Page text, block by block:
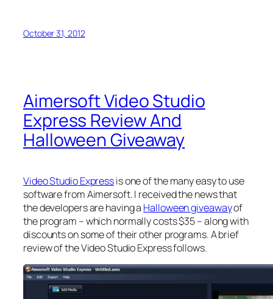
October 31, 2012
Aimersoft Video Studio
Express Review And
Halloween Giveaway
Video Studio Expressis one of the many easy to use
software from Aimersoft. I received the news that
the developers are having a Halloween giveawayof
the program – which normally costs $35 – along with
discounts on some of their other programs. A brief
review of the Video Studio Express follows.